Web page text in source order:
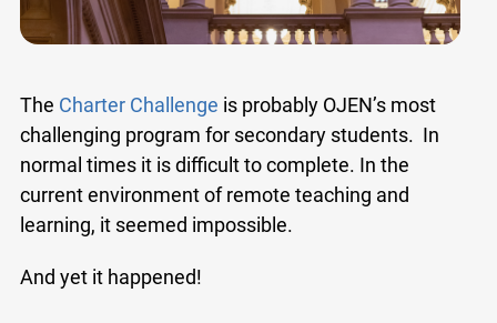
The Charter Challenge is probably OJEN’s most
challenging program for secondary students. In
normal times it is difficult to complete. In the
current environment of remote teaching and
learning, it seemed impossible.
And yet it happened!